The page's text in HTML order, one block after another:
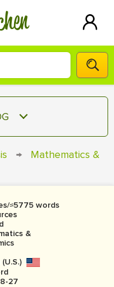
→
Mathematics &
≈5775 words
&
27